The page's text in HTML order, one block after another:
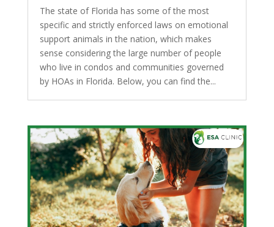
The state of Florida has some of the most
specific and strictly enforced laws on emotional
support animals in the nation, which makes
sense considering the large number of people
who live in condos and communities governed
by HOAs in Florida. Below, you can find the...